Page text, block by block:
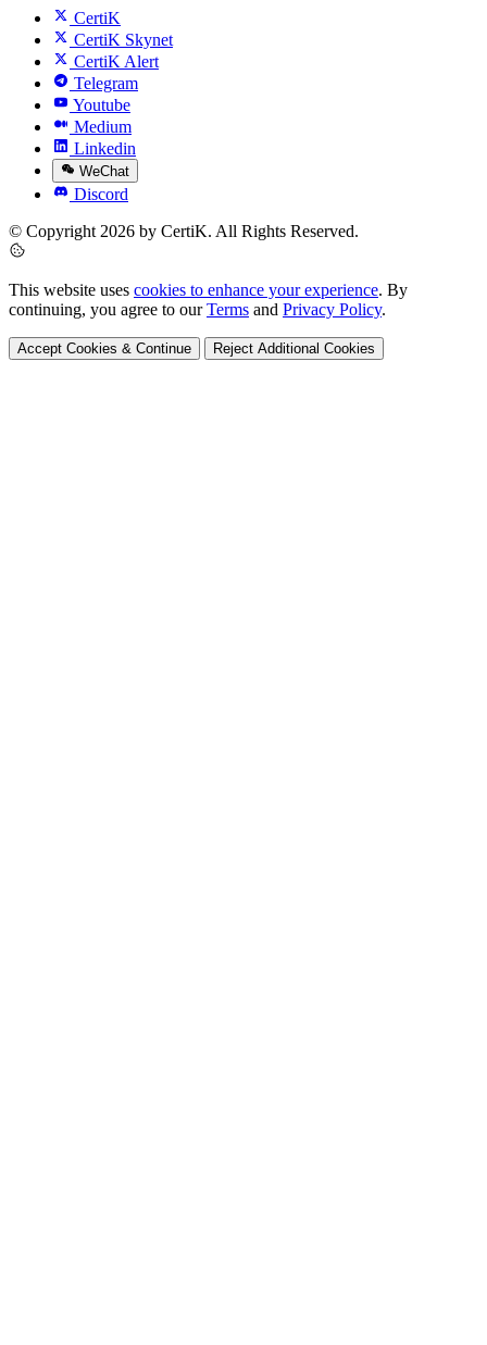
CertiK
CertiK Skynet
CertiK Alert
Telegram
Youtube
Medium
Linkedin
WeChat
Discord
© Copyright 2026 by CertiK. All Rights Reserved.
This website uses cookies to enhance your experience. By
continuing, you agree to ourTerms and Privacy Policy.
Accept Cookies & Continue Reject Additional Cookies